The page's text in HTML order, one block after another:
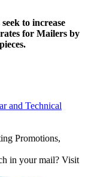
to increase
for Mailers by
and Technical
Promotions,
in your mail? Visit